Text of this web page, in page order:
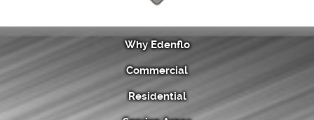
Why Edenflo
Commercial
Residential